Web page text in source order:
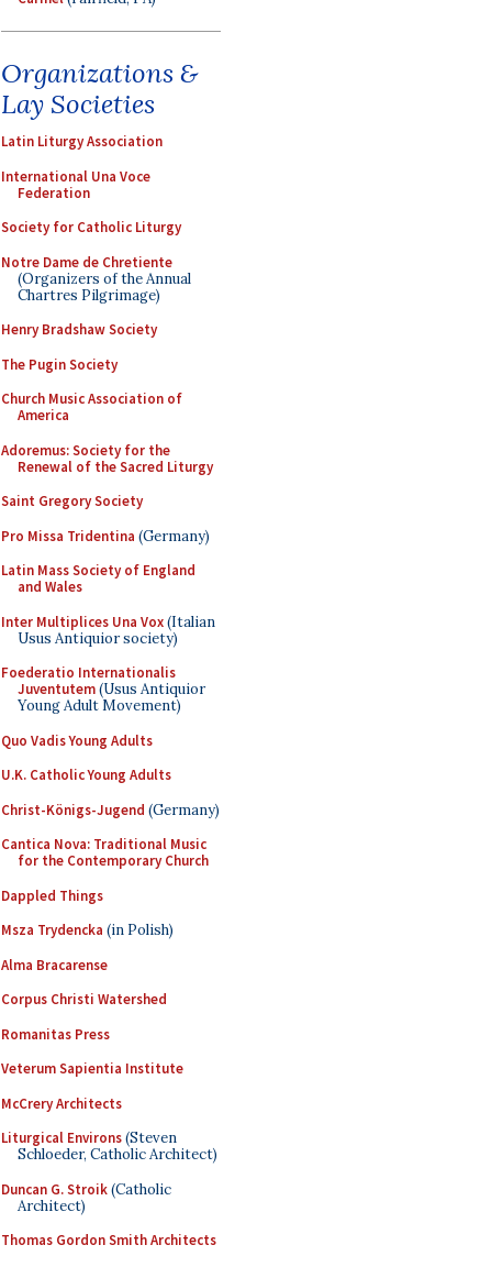
Organizations &
Lay Societies
Latin Liturgy Association
International Una Voce
Federation
Society for Catholic Liturgy
Notre Dame de Chretiente
(Organizers of the Annual
Chartres Pilgrimage)
Henry Bradshaw Society
The Pugin Society
Church Music Association of
America
Adoremus: Society for the
Renewal of the Sacred Liturgy
Saint Gregory Society
Pro Missa Tridentina (Germany)
Latin Mass Society of England
and Wales
Inter Multiplices Una Vox(Italian
Usus Antiquior society)
Foederatio Internationalis
Juventutem(Usus Antiquior
Young Adult Movement)
Quo Vadis Young Adults
U.K. Catholic Young Adults
Christ-Königs-Jugend (Germany)
Cantica Nova: Traditional Music
for the Contemporary Church
Dappled Things
Msza Trydencka (in Polish)
Alma Bracarense
Corpus Christi Watershed
Romanitas Press
Veterum Sapientia Institute
McCrery Architects
Liturgical Environs(Steven
Schloeder, Catholic Architect)
Duncan G. Stroik(Catholic
Architect)
Thomas Gordon Smith Architects